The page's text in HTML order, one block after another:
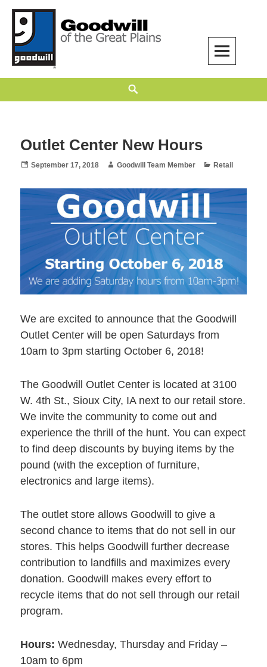
Skip
content
Goodwill of the Great Plains
GOODWILL OF THE GREAT PLAINS BUILDS INDEPENDENCE THROUGH
EMPLOYMENT, TRAINING, AND COMMUNITY SUPPORT.
Outlet Center New Hours
Posted
September 17, 2018 Author
Goodwill Team Member Categories
Retail
We are excited to announce that the Goodwill
Outlet Center will be open Saturdays from
10am to 3pm starting October 6, 2018!
The Goodwill Outlet Center is located at 3100
W. 4th St., Sioux City, IA next to our retail store.
We invite the community to come out and
experience the thrill of the hunt. You can expect
to find deep discounts by buying items by the
pound (with the exception of furniture,
electronics and large items).
The outlet store allows Goodwill to give a
second chance to items that do not sell in our
stores. This helps Goodwill further decrease
contribution to landfills and maximizes every
donation. Goodwill makes every effort to
recycle items that do not sell through our retail
program.
Hours: Wednesday, Thursday and Friday –
10am to 6pm